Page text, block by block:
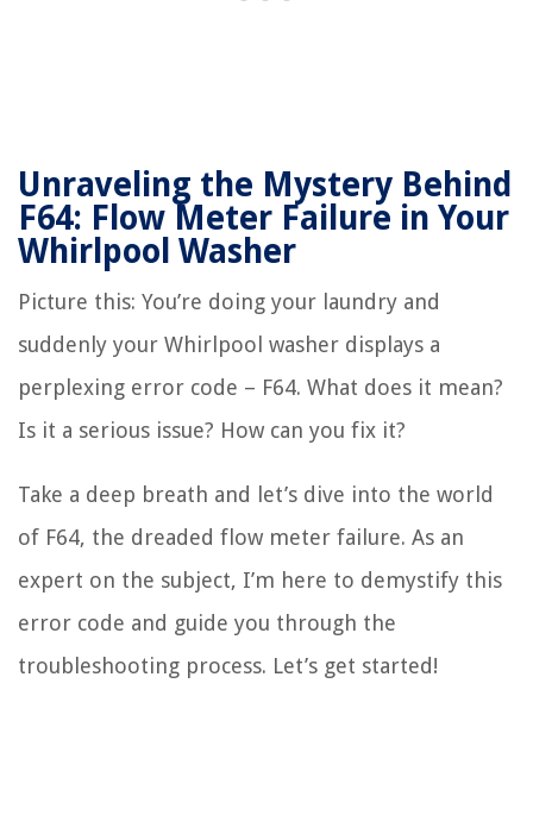
Unraveling the Mystery Behind
F64: Flow Meter Failure in Your
Whirlpool Washer
Picture this: You’re doing your laundry and
suddenly your Whirlpool washer displays a
perplexing error code – F64. What does it mean?
Is it a serious issue? How can you fix it?
Take a deep breath and let’s dive into the world
of F64, the dreaded flow meter failure. As an
expert on the subject, I’m here to demystify this
error code and guide you through the
troubleshooting process. Let’s get started!